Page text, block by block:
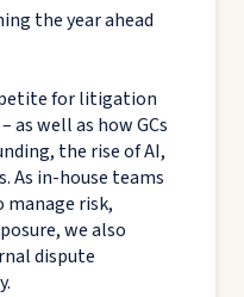
the year ahead
for litigation
as well as how GCs
the rise of AI,
As in-house teams
manage risk,
we also
dispute